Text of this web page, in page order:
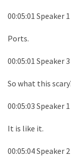
00:05:01 Speaker 1
Ports.
00:05:01 Speaker 3
So what this
00:05:03 Speaker 1
It is like it.
00:05:04 Speaker 2